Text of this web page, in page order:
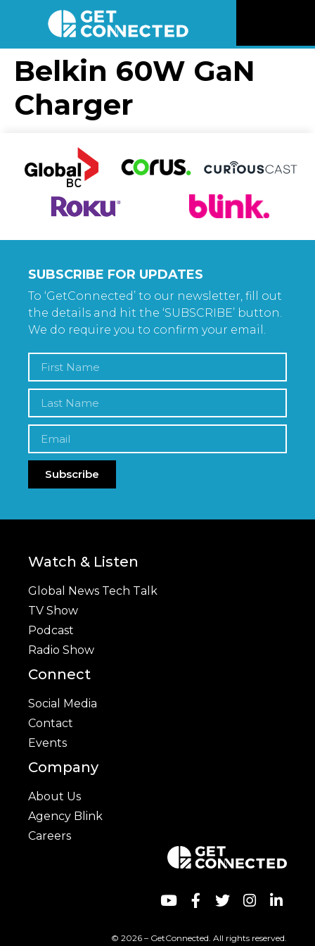
Listen
Newsletter
Belkin 60W GaN
Charger
SUBSCRIBE FOR UPDATES
To ‘GetConnected’ to our newsletter, fill out
the details and hit the ‘SUBSCRIBE’ button.
We do require you to confirm your email.
Subscribe
Watch & Listen
Global News Tech Talk
TV Show
Podcast
Radio Show
Connect
Social Media
Contact
Events
Company
About Us
Agency Blink
Careers
© 2026 – GetConnected. All rights reserved.